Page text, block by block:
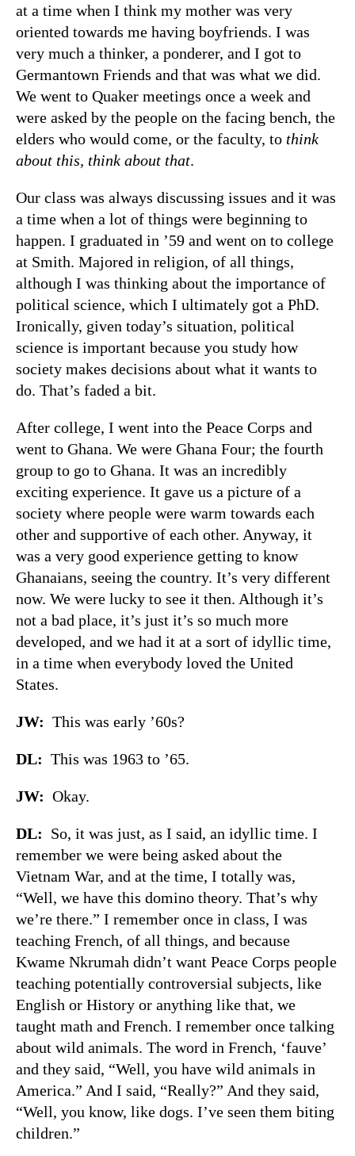
at a time when I think my mother was very
oriented towards me having boyfriends. I was
very much a thinker, a ponderer, and I got to
Germantown Friends and that was what we did.
We went to Quaker meetings once a week and
were asked by the people on the facing bench, the
elders who would come, or the faculty, to think
about this, think about that.
Our class was always discussing issues and it was
a time when a lot of things were beginning to
happen. I graduated in ’59 and went on to college
at Smith. Majored in religion, of all things,
although I was thinking about the importance of
political science, which I ultimately got a PhD.
Ironically, given today’s situation, political
science is important because you study how
society makes decisions about what it wants to
do. That’s faded a bit.
After college, I went into the Peace Corps and
went to Ghana. We were Ghana Four; the fourth
group to go to Ghana. It was an incredibly
exciting experience. It gave us a picture of a
society where people were warm towards each
other and supportive of each other. Anyway, it
was a very good experience getting to know
Ghanaians, seeing the country. It’s very different
now. We were lucky to see it then. Although it’s
not a bad place, it’s just it’s so much more
developed, and we had it at a sort of idyllic time,
in a time when everybody loved the United
States.
JW: This was early ’60s?
DL: This was 1963 to ’65.
JW: Okay.
DL: So, it was just, as I said, an idyllic time. I
remember we were being asked about the
Vietnam War, and at the time, I totally was,
“Well, we have this domino theory. That’s why
we’re there.” I remember once in class, I was
teaching French, of all things, and because
Kwame Nkrumah didn’t want Peace Corps people
teaching potentially controversial subjects, like
English or History or anything like that, we
taught math and French. I remember once talking
about wild animals. The word in French, ‘fauve’
and they said, “Well, you have wild animals in
America.” And I said, “Really?” And they said,
“Well, you know, like dogs. I’ve seen them biting
children.”